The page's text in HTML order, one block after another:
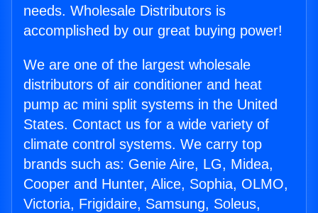
needs. Wholesale Distributors is
accomplished by our great buying power!
We are one of the largest wholesale
distributors of air conditioner and heat
pump ac mini split systems in the United
States. Contact us for a wide variety of
climate control systems. We carry top
brands such as: Genie Aire, LG, Midea,
Cooper and Hunter, Alice, Sophia, OLMO,
Victoria, Frigidaire, Samsung, Soleus,